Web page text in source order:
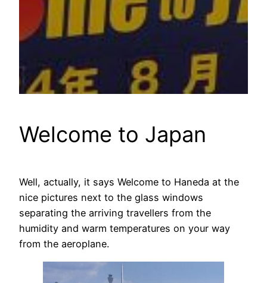
Welcome to Japan
Well, actually, it says Welcome to Haneda at the
nice pictures next to the glass windows
separating the arriving travellers from the
humidity and warm temperatures on your way
from the aeroplane.